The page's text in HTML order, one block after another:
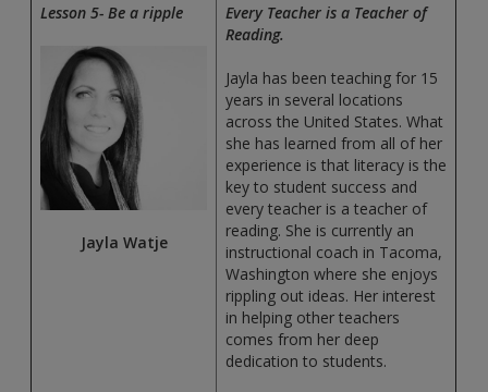
Lesson 5- Be a ripple
Jayla Watje
Every Teacher is a Teacher of
Reading.
Jayla has been teaching for 15
years in several locations
across the United States. What
she has learned from all of her
experience is that literacy is the
key to student success and
every teacher is a teacher of
reading. She is currently an
instructional coach in Tacoma,
Washington where she enjoys
rippling out ideas. Her interest
in helping other teachers
comes from her deep
dedication to students.